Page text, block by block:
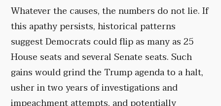
Whatever the causes, the numbers do not lie. If
this apathy persists, historical patterns
suggest Democrats could flip as many as 25
House seats and several Senate seats. Such
gains would grind the Trump agenda to a halt,
usher in two years of investigations and